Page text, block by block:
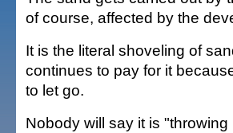
of course, affected by the
It is the literal shoveling of
continues to pay for it
to let go.
Nobody will say it is